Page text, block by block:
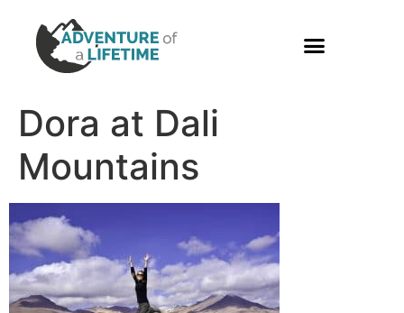
Dora at Dali
Mountains